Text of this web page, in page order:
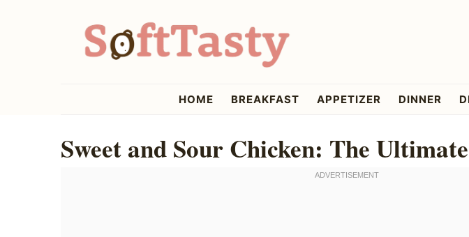
HOME BREAKFAST APPETIZER DINNER
Sweet and Sour Chicken: The